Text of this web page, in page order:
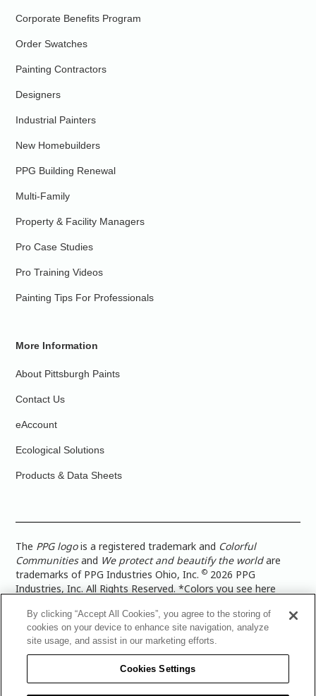
Corporate Benefits Program
Order Swatches
Painting Contractors
Designers
Industrial Painters
New Homebuilders
PPG Building Renewal
Multi-Family
Property & Facility Managers
Pro Case Studies
Pro Training Videos
Painting Tips For Professionals
More Information
About Pittsburgh Paints
Contact Us
eAccount
Ecological Solutions
Products & Data Sheets
The PPG logois a registered trademark and Colorful
Communitiesand We protect and beautify the worldare
trademarks of PPG Industries Ohio, Inc.© 2026 PPG
Industries, Inc. All Rights Reserved. *Colors you see here
more accurate color representation, view a color swatch or a
paint color sample in the space you wish to paint. |Legal
Notices & Privacy Policies|PPG Terms of Use
Architectural Coatings Privacy Policy|CA Transparency in
Supply Chain Disclosure|Global Code of Ethics
PPG Architectural Coatings UK Limited|TISC for PPG
By clicking “Accept All Cookies”, you agree to the storing of
cookies on your device to enhance site navigation, analyze
site usage, and assist in our marketing efforts.
Cookies Settings